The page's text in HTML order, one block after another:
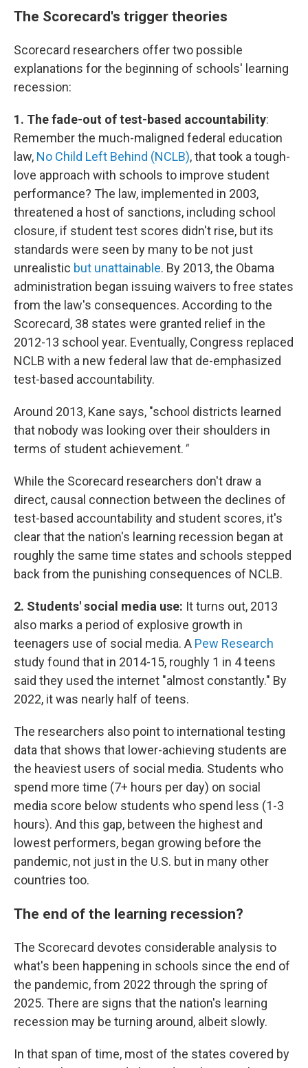
The Scorecard's trigger theories
Scorecard researchers offer two possible
explanations for the beginning of schools' learning
recession:
1. The fade-out of test-based accountability:
Remember the much-maligned federal education
law, No Child Left Behind (NCLB), that took a tough-
love approach with schools to improve student
performance? The law, implemented in 2003,
threatened a host of sanctions, including school
closure, if student test scores didn't rise, but its
standards were seen by many to be not just
unrealistic but unattainable. By 2013, the Obama
administration began issuing waivers to free states
from the law's consequences. According to the
Scorecard, 38 states were granted relief in the
2012-13 school year. Eventually, Congress replaced
NCLB with a new federal law that de-emphasized
test-based accountability.
Around 2013, Kane says, "school districts learned
that nobody was looking over their shoulders in
terms of student achievement."
While the Scorecard researchers don't draw a
direct, causal connection between the declines of
test-based accountability and student scores, it's
clear that the nation's learning recession began at
roughly the same time states and schools stepped
back from the punishing consequences of NCLB.
2. Students' social media use: It turns out, 2013
also marks a period of explosive growth in
teenagers use of social media. A Pew Research
study found that in 2014-15, roughly 1 in 4 teens
said they used the internet "almost constantly." By
2022, it was nearly half of teens.
The researchers also point to international testing
data that shows that lower-achieving students are
the heaviest users of social media. Students who
spend more time (7+ hours per day) on social
media score below students who spend less (1-3
hours). And this gap, between the highest and
lowest performers, began growing before the
pandemic, not just in the U.S. but in many other
countries too.
The end of the learning recession?
The Scorecard devotes considerable analysis to
what's been happening in schools since the end of
the pandemic, from 2022 through the spring of
2025. There are signs that the nation's learning
recession may be turning around, albeit slowly.
In that span of time, most of the states covered by